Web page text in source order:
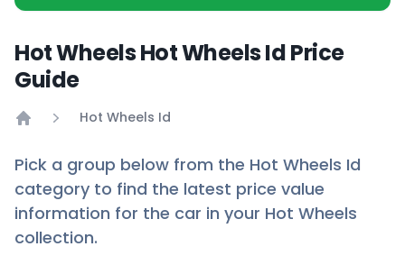
Hot Wheels Hot Wheels Id Price
Guide
Hot Wheels Id
Pick a group below from the Hot Wheels Id
category to find the latest price value
information for the car in your Hot Wheels
collection.